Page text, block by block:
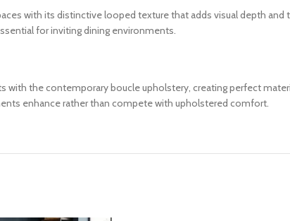
with its distinctive looped texture that adds visual depth
for inviting dining environments.
with the contemporary boucle upholstery, creating perfect
enhance rather than compete with upholstered comfort.